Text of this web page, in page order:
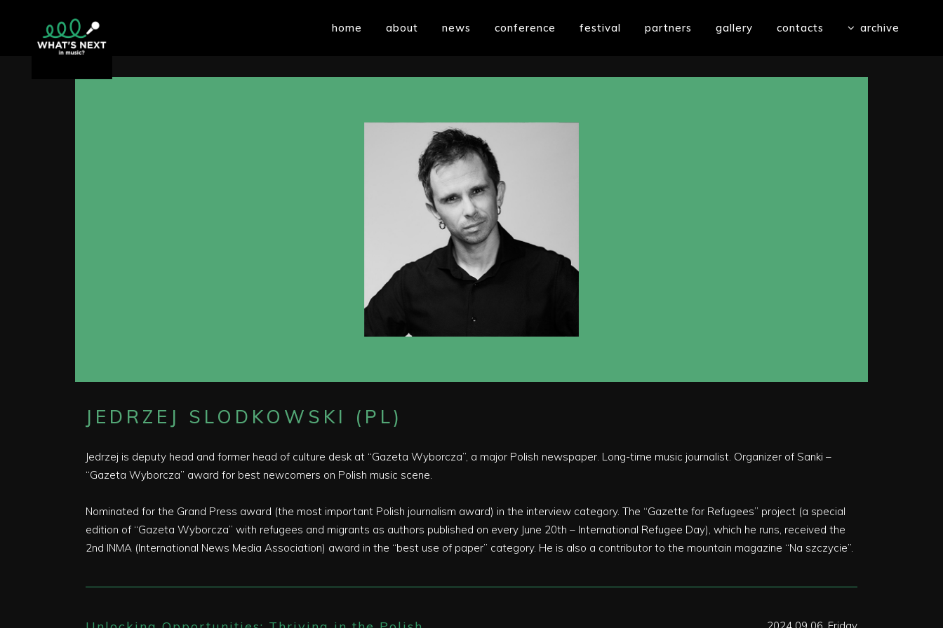
home about news conference festival partners gallery contacts archive
JEDRZEJ SLODKOWSKI (PL)
Jedrzej is deputy head and former head of culture desk at “Gazeta Wyborcza”, a major Polish newspaper. Long-time music journalist. Organizer of Sanki –
“Gazeta Wyborcza” award for best newcomers on Polish music scene.
Nominated for the Grand Press award (the most important Polish journalism award) in the interview category. The “Gazette for Refugees” project (a special
edition of “Gazeta Wyborcza” with refugees and migrants as authors published on every June 20th – International Refugee Day), which he runs, received the
2nd INMA (International News Media Association) award in the “best use of paper” category. He is also a contributor to the mountain magazine “Na szczycie”.